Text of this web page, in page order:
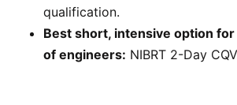
qualification.
Best short, intensive option
of engineers: NIBRT 2-Day